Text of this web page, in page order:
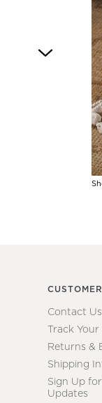
Contact Us
Track
Returns &
Shipping
Sign Up
Updates